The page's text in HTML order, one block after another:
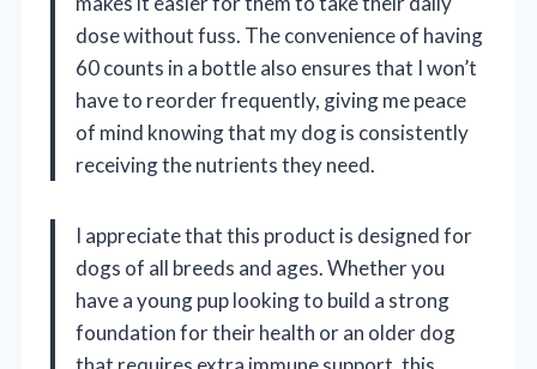
dose without fuss. The convenience of having
60 counts in a bottle also ensures that I won’t
have to reorder frequently, giving me peace
of mind knowing that my dog is consistently
receiving the nutrients they need.
I appreciate that this product is designed for
dogs of all breeds and ages. Whether you
have a young pup looking to build a strong
foundation for their health or an older dog